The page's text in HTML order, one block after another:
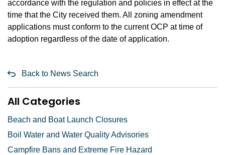
accordance with the regulation and policies in effect at the
time that the City received them. All zoning amendment
applications must conform to the current OCP at time of
adoption regardless of the date of application.
Back to News Search
All Categories
Beach and Boat Launch Closures
Boil Water and Water Quality Advisories
Campfire Bans and Extreme Fire Hazard